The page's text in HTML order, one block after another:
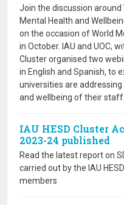
Join the discussion around
Mental Health and
on the occasion of World
in October. IAU and UOC,
Cluster organised two
in English and Spanish, to
universities are
and wellbeing of their staff
IAU HESD Cluster
2023-24 published
Read the latest report on
carried out by the IAU
members